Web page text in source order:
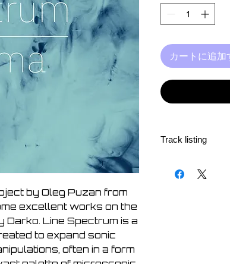
by Oleg Puzan from
excellent works on the
Darko. Line Spectrum is a
to expand sonic
often in a form
カートに追加
Track listing
2. Fabric Merge